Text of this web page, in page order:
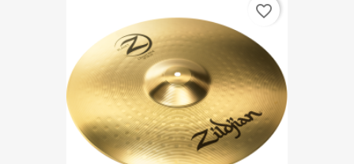
favorite_border